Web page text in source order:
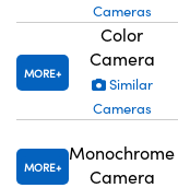
Cameras
MORE
Color
Camera
Similar
Cameras
MORE
Monochrome
Camera